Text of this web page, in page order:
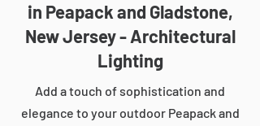
in Peapack and Gladstone,
New Jersey - Architectural
Lighting
Add a touch of sophistication and
elegance to your outdoor Peapack and